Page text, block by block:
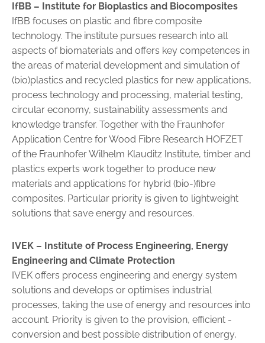
IfBB – Institute for Bioplastics and Biocomposites
IfBB focuses on plastic and fibre composite
technology. The institute pursues research into all
aspects of biomaterials and offers key competences in
the areas of material development and simulation of
(bio)plastics and recycled plastics for new applications,
process technology and processing, material testing,
circular economy, sustainability assessments and
knowledge transfer. Together with the Fraunhofer
Application Centre for Wood Fibre Research HOFZET
of the Fraunhofer Wilhelm Klauditz Institute, timber and
plastics experts work together to produce new
materials and applications for hybrid (bio-)fibre
composites. Particular priority is given to lightweight
solutions that save energy and resources.
IVEK – Institute of Process Engineering, Energy
Engineering and Climate Protection
IVEK offers process engineering and energy system
solutions and ­develops or optimises industrial
processes, taking the use of energy and resources into
account. Priority is given to the provision, efficient ­
conversion and best possible distribution of energy,